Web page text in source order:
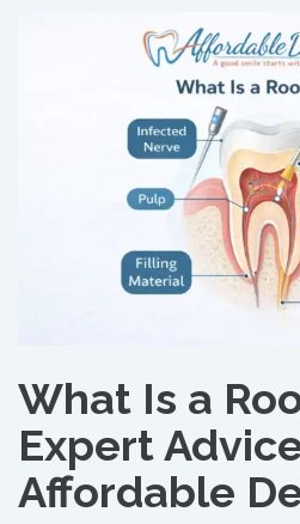
What Is a
Expert
Affordable